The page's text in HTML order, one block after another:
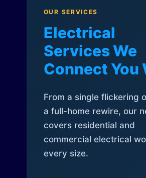
OUR SERVICES
Electrical
Services We
Connect You
From a single flickering
a full-home rewire, our
covers residential and
commercial electrical
every size.